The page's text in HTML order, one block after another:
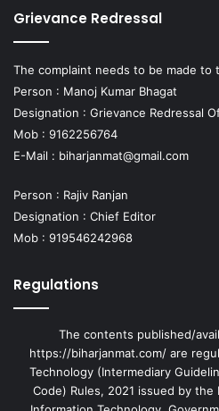
Grievance Redressal
The complaint needs to be made to
Person : Manoj Kumar Bhagat
Designation : Grievance Redressal
Mob : 9162256764
E-Mail : biharjanmat@gmail.com
Person : Rajiv Ranjan
Designation : Chief Editor
Mob : 919546242968
Regulations
The contents published/
https://biharjanmat.com/ are
Technology (Intermediary
Code) Rules, 2021 issued by